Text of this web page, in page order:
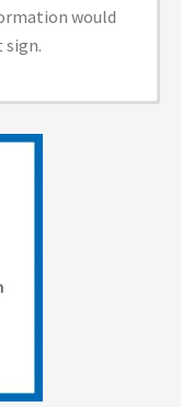
would
sign.